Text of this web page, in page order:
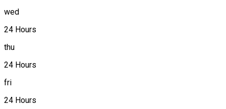
wed
24 Hours
thu
24 Hours
fri
24 Hours